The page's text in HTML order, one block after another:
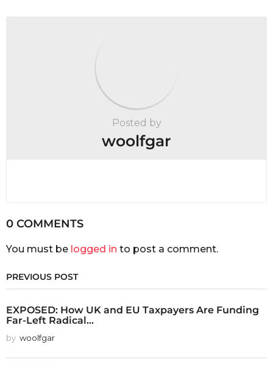
Posted by
woolfgar
0 COMMENTS
You must be logged in to post a comment.
PREVIOUS POST
EXPOSED: How UK and EU Taxpayers Are Funding
Far-Left Radical...
by woolfgar